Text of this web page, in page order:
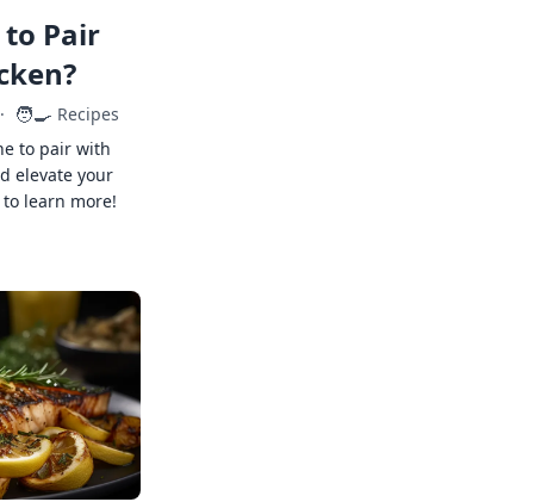
to Pair
· 🧑‍🍳 Recipes
to pair with
elevate your
learn more!